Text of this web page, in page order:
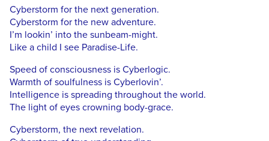
Cyberstorm for the next generation.
Cyberstorm for the new adventure.
I’m lookin’ into the sunbeam-might.
Like a child I see Paradise-Life.
Speed of consciousness is Cyberlogic.
Warmth of soulfulness is Cyberlovin’.
Intelligence is spreading throughout the world.
The light of eyes crowning body-grace.
Cyberstorm, the next revelation.